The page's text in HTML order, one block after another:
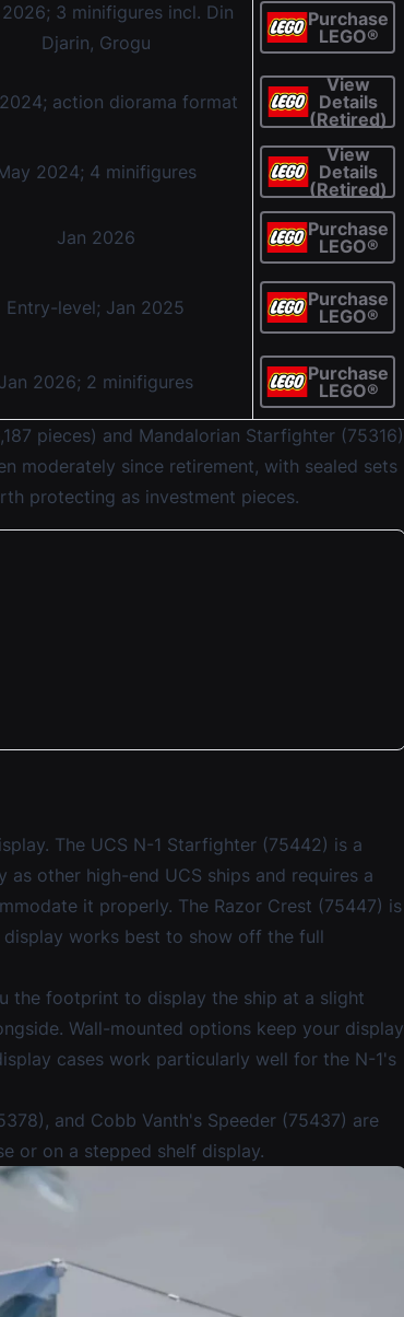
3 minifigures incl. Din
Djarin, Grogu
Purchase
LEGO®
action diorama format
View
Details
(Retired)
2024; 4 minifigures
View
Details
(Retired)
Jan 2026
Purchase
LEGO®
Entry-level; Jan 2025
Purchase
LEGO®
Jan 2026; 2 minifigures
Purchase
LEGO®
pieces) and Mandalorian Starfighter (75316)
moderately since retirement, with sealed sets
protecting as investment pieces.
The UCS N-1 Starfighter (75442) is a
other high-end UCS ships and requires a
it properly. The Razor Crest (75447) is
works best to show off the full
the footprint to display the ship at a slight
Wall-mounted options keep your display
cases work particularly well for the N-1's
and Cobb Vanth's Speeder (75437) are
or on a stepped shelf display.